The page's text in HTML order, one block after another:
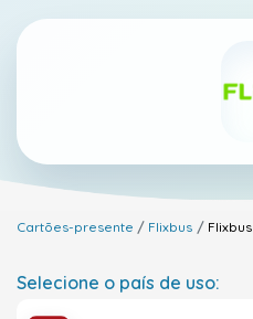
Cartões-presente Flixbus Flixbus
Selecione o país de uso: